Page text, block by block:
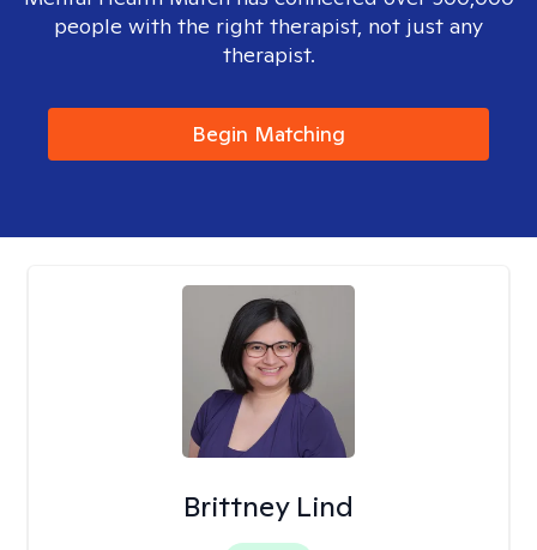
people with the right therapist, not just any
therapist.
Begin Matching
Brittney Lind